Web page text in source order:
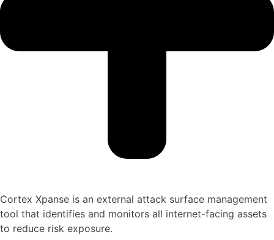
Cortex Xpanse is an external attack surface management
tool that identifies and monitors all internet-facing assets
to reduce risk exposure.